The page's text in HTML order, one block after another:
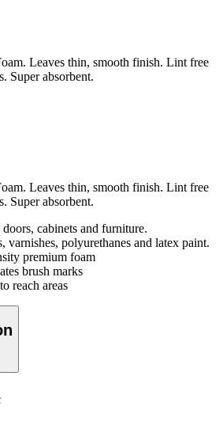
Leaves thin, smooth finish. Lint free
Super absorbent.
Leaves thin, smooth finish. Lint free
Super absorbent.
cabinets and furniture.
varnishes, polyurethanes and latex paint.
premium foam
brush marks
reach areas